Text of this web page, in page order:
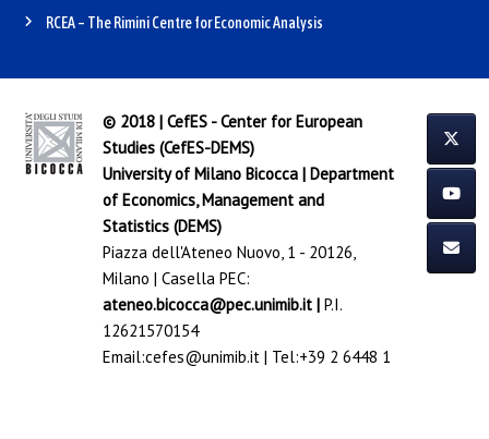
RCEA – The Rimini Centre for Economic Analysis
© 2018 | CefES - Center for European
Studies (CefES-DEMS)
University of Milano Bicocca| Department
of Economics, Management and
Statistics (DEMS)
Piazza dell'Ateneo Nuovo, 1 - 20126,
Milano | Casella PEC:
ateneo.bicocca@pec.unimib.it| P.I.
12621570154
Email:cefes@unimib.it| Tel:+39 2 6448 1